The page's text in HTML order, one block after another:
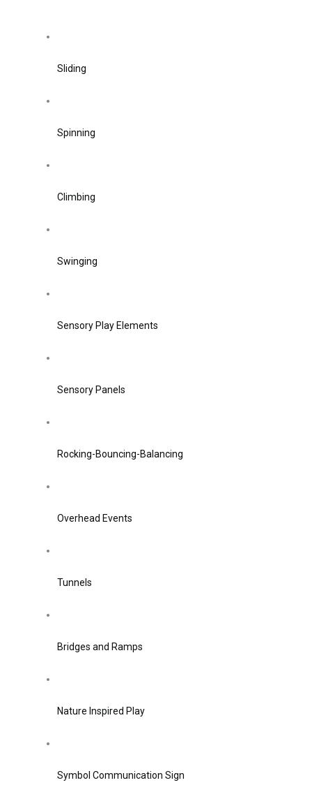
Sliding
Spinning
Climbing
Swinging
Sensory Play Elements
Sensory Panels
Rocking-Bouncing-Balancing
Overhead Events
Tunnels
Bridges and Ramps
Nature Inspired Play
Symbol Communication Sign